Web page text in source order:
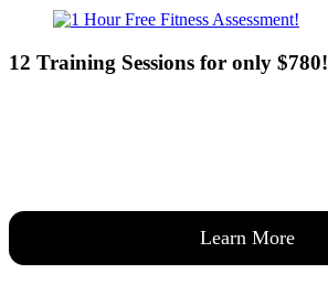
12 Training Sessions for only $780!
Learn More